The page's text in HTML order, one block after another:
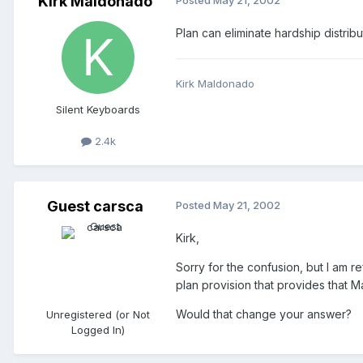
Silent Keyboards
2.4k
Plan can eliminate hardship
Kirk Maldonado
Guest carsca
Unregistered (or Not
Logged In)
Posted May 21, 2002
Kirk,
Sorry for the confusion, but I am
plan provision that provides that
Would that change your answer?